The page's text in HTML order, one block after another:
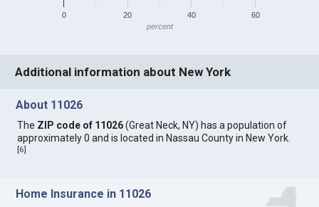
0 20 40 60
percent
Additional information about New York
About 11026
The ZIP code of 11026(Great Neck, NY) has a population of
approximately 0 and is located in Nassau County in New York.
[6]
Home Insurance in 11026